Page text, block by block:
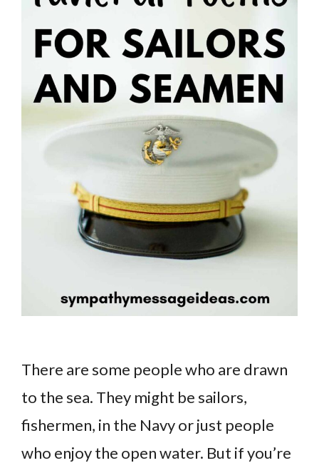
There are some people who are drawn
to the sea. They might be sailors,
fishermen, in the Navy or just people
who enjoy the open water. But if you’re